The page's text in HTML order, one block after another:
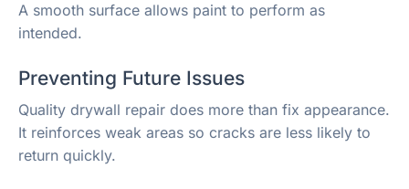
A smooth surface allows paint to perform as
intended.
Preventing Future Issues
Quality drywall repair does more than fix appearance.
It reinforces weak areas so cracks are less likely to
return quickly.